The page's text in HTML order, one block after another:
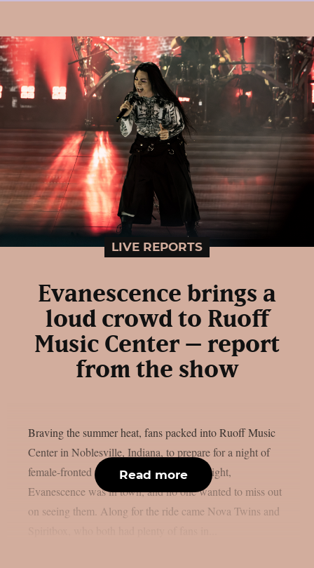
LIVE REPORTS
Evanescence brings a
loud crowd to Ruoff
Music Center – report
from the show
Braving the summer heat, fans packed into Ruoff Music
Center in Noblesville, Indiana, to prepare for a night of
female-fronted rock and metal music. Tonight,
Evanescence was in town, and no one wanted to miss out
on seeing them. Along for the ride came Nova Twins and
Read more